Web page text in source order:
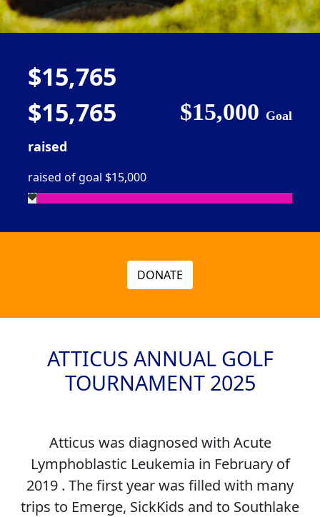
$15,765
$15,765
raised
raised of goal $15,000
$15,000 Goal
DONATE
ATTICUS ANNUAL GOLF
TOURNAMENT 2025
Atticus was diagnosed with Acute
Lymphoblastic Leukemia in February of
2019 . The first year was filled with many
trips to Emerge, SickKids and to Southlake